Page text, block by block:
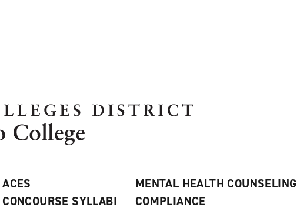
ACES
CONCOURSE SYLLABI
MENTAL HEALTH COUNSELING
COMPLIANCE